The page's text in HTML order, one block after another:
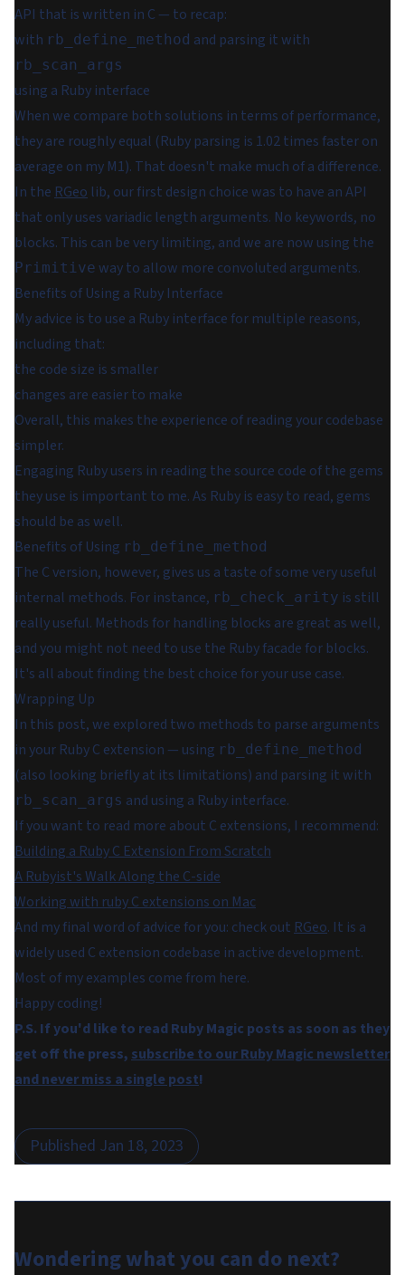
API that is written in C — to recap:
with rb_define_method and parsing it with
rb_scan_args
using a Ruby interface
When we compare both solutions in terms of performance,
they are roughly equal (Ruby parsing is 1.02 times faster on
average on my M1). That doesn't make much of a difference.
In the RGeo lib, our first design choice was to have an API
that only uses variadic length arguments. No keywords, no
blocks. This can be very limiting, and we are now using the
Primitive way to allow more convoluted arguments.
Benefits of Using a Ruby Interface
My advice is to use a Ruby interface for multiple reasons,
including that:
the code size is smaller
changes are easier to make
Overall, this makes the experience of reading your codebase
simpler.
Engaging Ruby users in reading the source code of the gems
they use is important to me. As Ruby is easy to read, gems
should be as well.
Benefits of Using rb_define_method
The C version, however, gives us a taste of some very useful
internal methods. For instance, rb_check_arity is still
really useful. Methods for handling blocks are great as well,
and you might not need to use the Ruby facade for blocks.
It's all about finding the best choice for your use case.
Wrapping Up
In this post, we explored two methods to parse arguments
in your Ruby C extension — using rb_define_method
(also looking briefly at its limitations) and parsing it with
rb_scan_args and using a Ruby interface.
If you want to read more about C extensions, I recommend:
Building a Ruby C Extension From Scratch
A Rubyist's Walk Along the C-side
Working with ruby C extensions on Mac
And my final word of advice for you: check out RGeo. It is a
widely used C extension codebase in active development.
Most of my examples come from here.
Happy coding!
P.S. If you'd like to read Ruby Magic posts as soon as they
get off the press, subscribe to our Ruby Magic newsletter
and never miss a single post!
Published Jan 18, 2023
Wondering what you can do next?